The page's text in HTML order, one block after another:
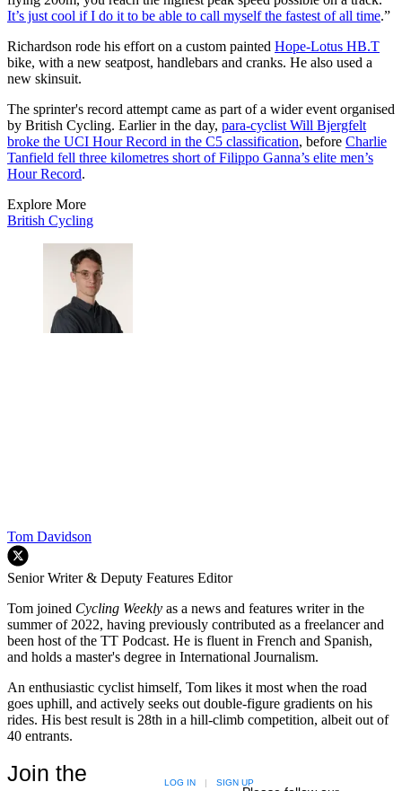
It’s just cool if I do it to be able to call myself the fastest of all time.”
Richardson rode his effort on a custom painted Hope-Lotus HB.T
bike, with a new seatpost, handlebars and cranks. He also used a
new skinsuit.
The sprinter's record attempt came as part of a wider event organised
by British Cycling. Earlier in the day, para-cyclist Will Bjergfelt
broke the UCI Hour Record in the C5 classification, before Charlie
Tanfield fell three kilometres short of Filippo Ganna’s elite men’s
Hour Record.
Explore More
British Cycling
Tom Davidson
Senior Writer & Deputy Features Editor
Tom joined Cycling Weekly as a news and features writer in the
summer of 2022, having previously contributed as a freelancer and
been host of the TT Podcast. He is fluent in French and Spanish,
and holds a master's degree in International Journalism.
An enthusiastic cyclist himself, Tom likes it most when the road
goes uphill, and actively seeks out double-figure gradients on his
rides. His best result is 28th in a hill-climb competition, albeit out of
40 entrants.
Join the
LOG IN | SIGN UP